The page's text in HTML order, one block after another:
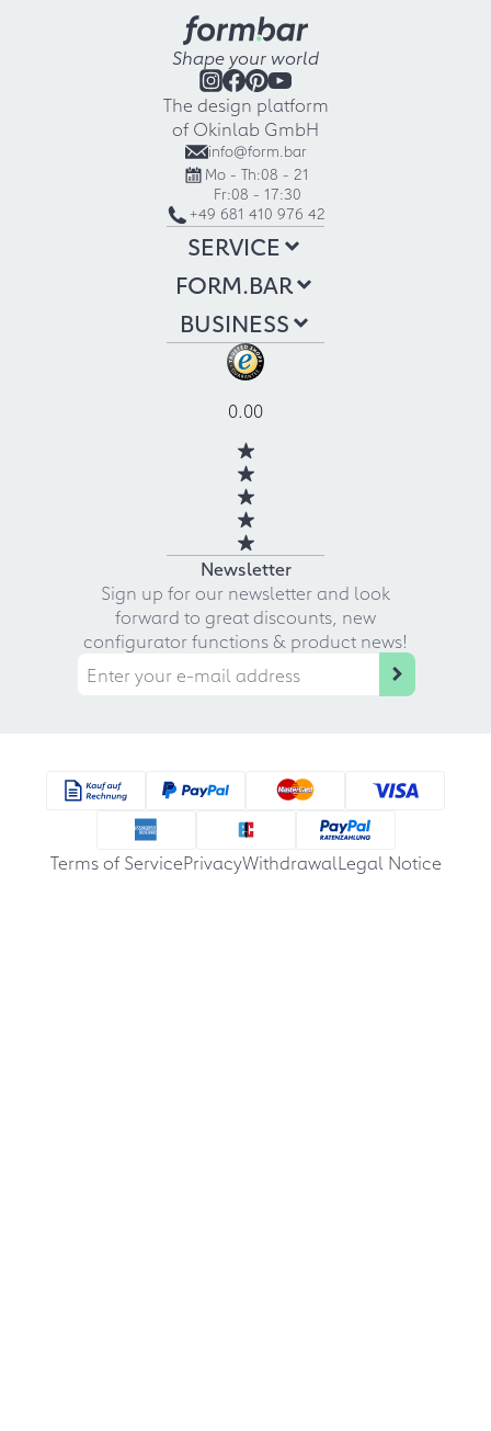
Shape your world
The design platform
of Okinlab GmbH
info@form.bar
Mo - Th:08 - 21
Fr:08 - 17:30
+49 681 410 976 42
SERVICE
FORM.BAR
BUSINESS
0.00
Newsletter
Sign up for our newsletter and look
forward to great discounts, new
configurator functions & product news!
Terms of ServicePrivacyWithdrawalLegal Notice